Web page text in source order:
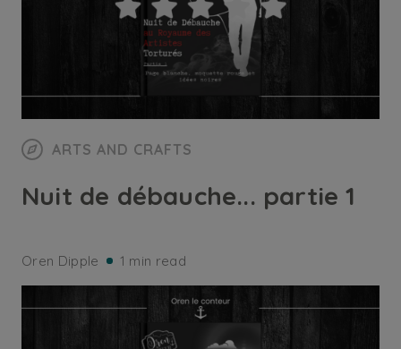
ARTS AND CRAFTS
Nuit de débauche... partie 1
Oren Dipple 1 min read